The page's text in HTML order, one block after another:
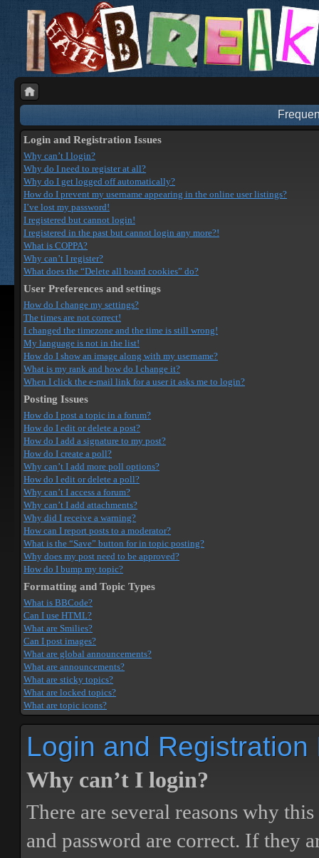
Login and Registration Issues
Why can’t I login?
Why do I need to register at all?
Why do I get logged off automatically?
How do I prevent my username appearing in the online user listings?
I’ve lost my password!
I registered but cannot login!
I registered in the past but cannot login any more?!
What is COPPA?
Why can’t I register?
What does the “Delete all board cookies” do?
User Preferences and settings
How do I change my settings?
The times are not correct!
I changed the timezone and the time is still wrong!
My language is not in the list!
How do I show an image along with my username?
What is my rank and how do I change it?
When I click the e-mail link for a user it asks me to login?
Posting Issues
How do I post a topic in a forum?
How do I edit or delete a post?
How do I add a signature to my post?
How do I create a poll?
Why can’t I add more poll options?
How do I edit or delete a poll?
Why can’t I access a forum?
Why can’t I add attachments?
Why did I receive a warning?
How can I report posts to a moderator?
What is the “Save” button for in topic posting?
Why does my post need to be approved?
How do I bump my topic?
Formatting and Topic Types
What is BBCode?
Can I use HTML?
What are Smilies?
Can I post images?
What are global announcements?
What are announcements?
What are sticky topics?
What are locked topics?
What are topic icons?
Login and Registration
Why can’t I login?
There are several reasons why
and password are correct. If they